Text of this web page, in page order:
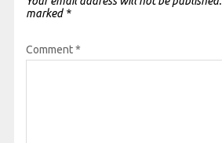
marked *
Comment*